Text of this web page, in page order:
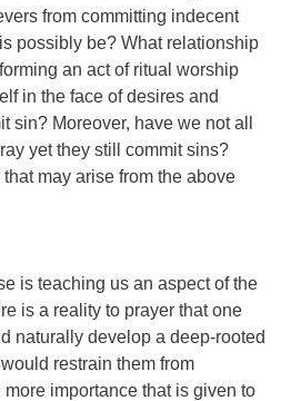
from committing indecent
possibly be? What relationship
an act of ritual worship
in the face of desires and
sin? Moreover, have we not all
yet they still commit sins?
may arise from the above
is teaching us an aspect of the
is a reality to prayer that one
naturally develop a deep-rooted
restrain them from
importance that is given to